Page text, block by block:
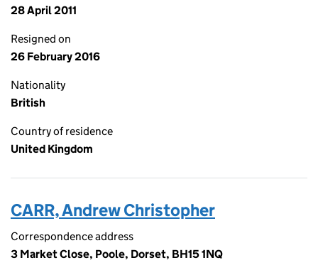
28 April 2011
Resigned on
26 February 2016
Nationality
British
Country of residence
United Kingdom
CARR, Andrew Christopher
Correspondence address
3 Market Close, Poole, Dorset, BH15 1NQ